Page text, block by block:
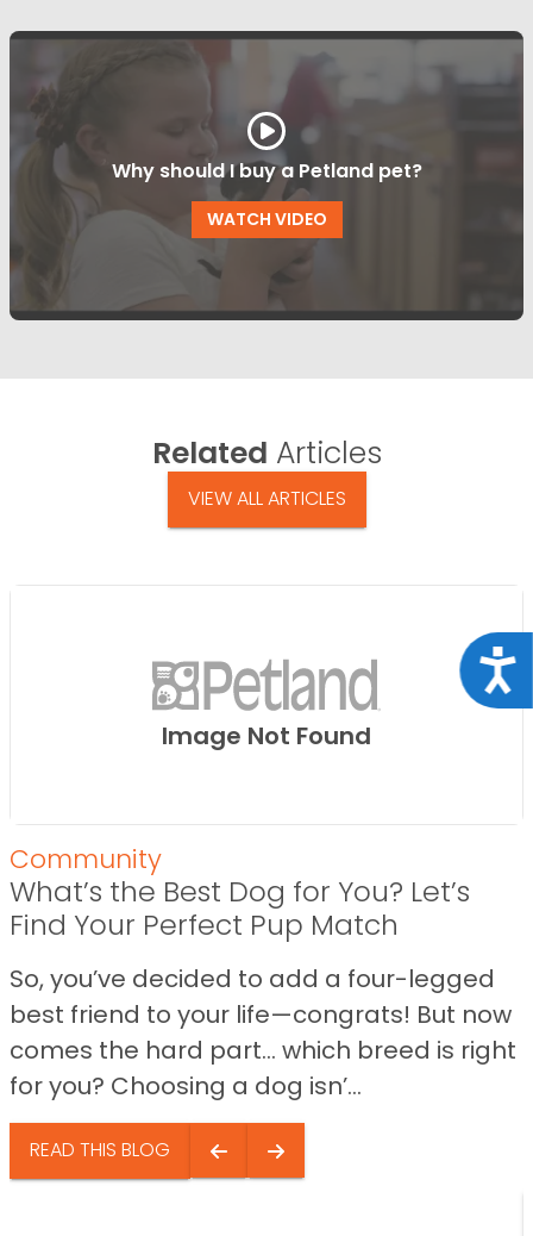
Why should I buy a Petland pet?
WATCH VIDEO
Related Articles
VIEW ALL ARTICLES
Image Not Found
Community
What’s the Best Dog for You? Let’s
Find Your Perfect Pup Match
So, you’ve decided to add a four-legged
best friend to your life—congrats! But now
comes the hard part… which breed is right
for you? Choosing a dog isn’...
READ THIS BLOG